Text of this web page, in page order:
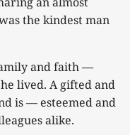
the kindest man
and faith —
lived. A gifted and
is — esteemed and
alike.